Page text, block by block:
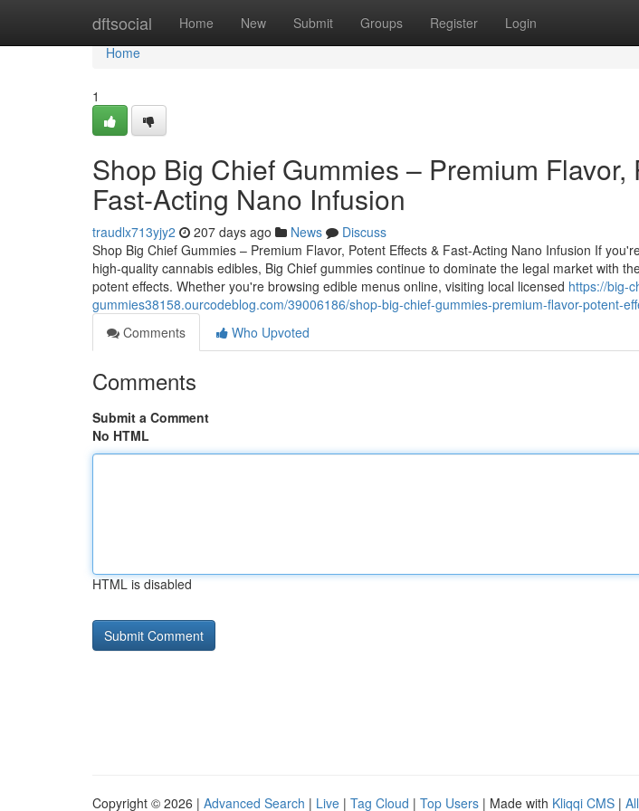
dftsocial Home New Submit Groups Register Login
Home
Home
1
Shop Big Chief Gummies – Premium Flavor,
Fast-Acting Nano Infusion
traudlx713yjy2 207 days ago News
Discuss
Shop Big Chief Gummies – Premium Flavor, Potent Effects & Fast-Acting Nano Infusion If
high-quality cannabis edibles, Big Chief gummies continue to dominate the legal market with
potent effects. Whether you're browsing edible menus online, visiting local licensed https://big-
gummies38158.ourcodeblog.com/39006186/shop-big-chief-gummies-premium-flavor-potent-
Comments
Who Upvoted
Comments
Submit a Comment
No HTML
HTML is disabled
Copyright © 2026 | Advanced Search | Live | Tag Cloud | Top Users | Made with Kliqqi CMS |